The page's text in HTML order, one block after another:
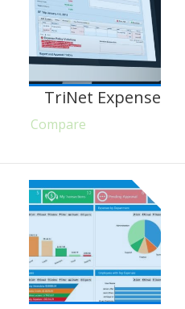
TriNet Expense
Compare